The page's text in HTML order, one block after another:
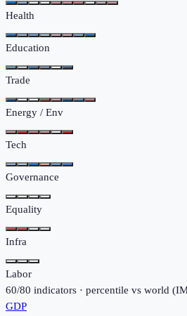
Health
Education
Trade
Energy / Env
Tech
Governance
Equality
Infra
Labor
60/80 indicators · percentile vs world (
GDP